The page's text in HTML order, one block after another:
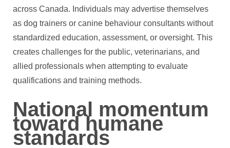
across Canada. Individuals may advertise themselves
as dog trainers or canine behaviour consultants without
standardized education, assessment, or oversight. This
creates challenges for the public, veterinarians, and
allied professionals when attempting to evaluate
qualifications and training methods.
National momentum
toward humane
standards